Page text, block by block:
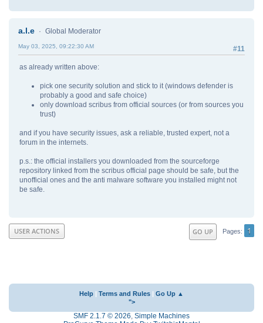
a.l.e Global Moderator
#11
May 03, 2025, 09:22:30 AM
as already written above:
pick one security solution and stick to it (windows defender is
probably a good and safe choice)
only download scribus from official sources (or from sources you
trust)
and if you have security issues, ask a reliable, trusted expert, not a
forum in the internets.
p.s.: the official installers you downloaded from the sourceforge
repository linked from the scribus official page should be safe, but the
unofficial ones and the anti malware software you installed might not
be safe.
GO UP Pages 1
USER ACTIONS
Help | Terms and Rules | Go Up ▲
">
SMF 2.1.7 © 2026, Simple Machines